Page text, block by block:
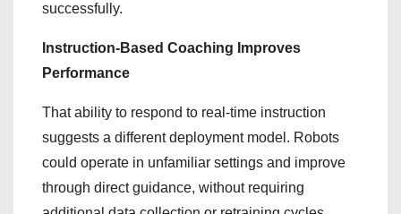
successfully.
Instruction-Based Coaching Improves
Performance
That ability to respond to real-time instruction
suggests a different deployment model. Robots
could operate in unfamiliar settings and improve
through direct guidance, without requiring